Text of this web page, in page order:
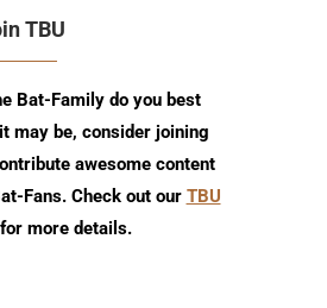
TBU
Bat-Family do you best
may be, consider joining
awesome content
Fans. Check out our TBU
for more details.